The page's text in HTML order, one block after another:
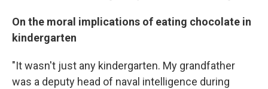
On the moral implications of eating chocolate in
kindergarten
"It wasn't just any kindergarten. My grandfather
was a deputy head of naval intelligence during